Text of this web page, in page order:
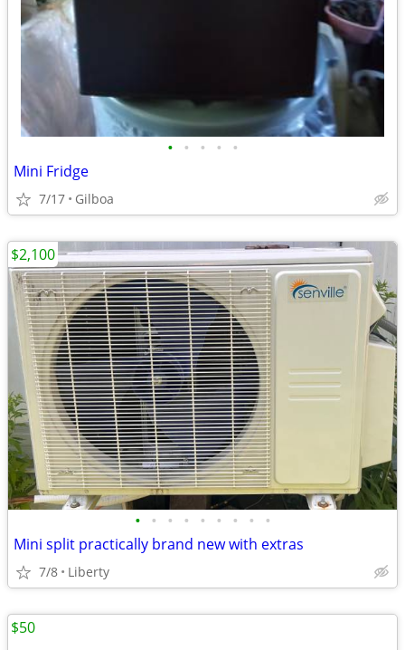
• • • • •
Mini Fridge
7/17 Gilboa
• • • • • • • • •
Mini split practically brand new with extras
7/8 Liberty
$2,100
$50